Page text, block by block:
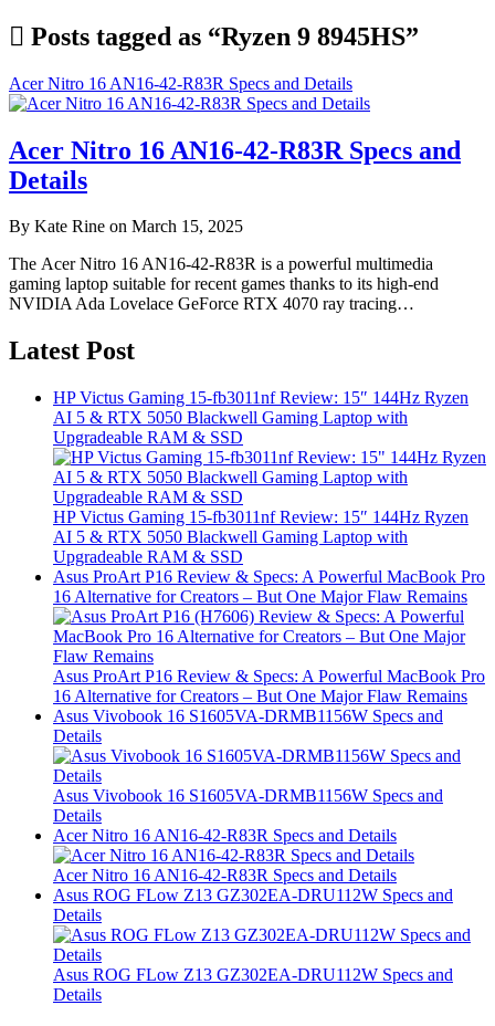
Posts tagged as “Ryzen 9 8945HS”
Acer Nitro 16 AN16-42-R83R Specs and Details
Acer Nitro 16 AN16-42-R83R Specs and
Details
By Kate Rine on March 15, 2025
The Acer Nitro 16 AN16-42-R83R is a powerful multimedia
gaming laptop suitable for recent games thanks to its high-end
NVIDIA Ada Lovelace GeForce RTX 4070 ray tracing…
Latest Post
HP Victus Gaming 15-fb3011nf Review: 15″ 144Hz Ryzen
AI 5 & RTX 5050 Blackwell Gaming Laptop with
Upgradeable RAM & SSD
HP Victus Gaming 15-fb3011nf Review: 15″ 144Hz Ryzen
AI 5 & RTX 5050 Blackwell Gaming Laptop with
Upgradeable RAM & SSD
Asus ProArt P16 Review & Specs: A Powerful MacBook Pro
16 Alternative for Creators – But One Major Flaw Remains
Asus ProArt P16 Review & Specs: A Powerful MacBook Pro
16 Alternative for Creators – But One Major Flaw Remains
Asus Vivobook 16 S1605VA-DRMB1156W Specs and
Details
Asus Vivobook 16 S1605VA-DRMB1156W Specs and
Details
Acer Nitro 16 AN16-42-R83R Specs and Details
Acer Nitro 16 AN16-42-R83R Specs and Details
Asus ROG FLow Z13 GZ302EA-DRU112W Specs and
Details
Asus ROG FLow Z13 GZ302EA-DRU112W Specs and
Details